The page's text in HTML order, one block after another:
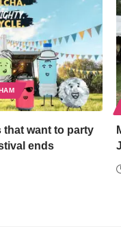
that want to party
ends